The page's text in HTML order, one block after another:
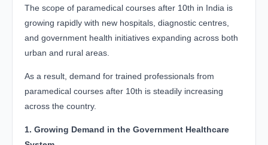
The scope of paramedical courses after 10th in India is
growing rapidly with new hospitals, diagnostic centres,
and government health initiatives expanding across both
urban and rural areas.
As a result, demand for trained professionals from
paramedical courses after 10th is steadily increasing
across the country.
1. Growing Demand in the Government Healthcare